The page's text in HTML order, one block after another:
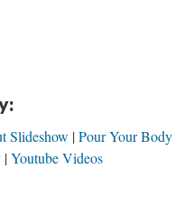
Slideshow Pour Your Body
Youtube Videos